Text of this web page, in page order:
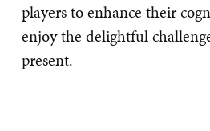
players to enhance their
enjoy the delightful
present.